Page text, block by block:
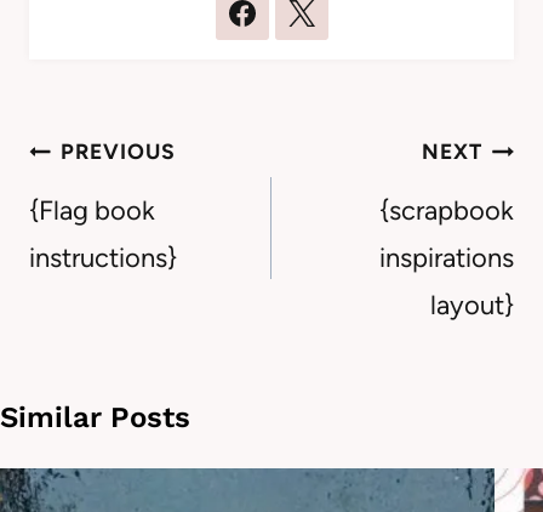
Post
navigation
PREVIOUS
{Flag book
instructions}
NEXT
{scrapbook
inspirations
layout}
Similar Posts